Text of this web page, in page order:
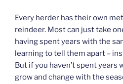
Every herder has their own
reindeer. Most can just take
having spent years with the
learning to tell them apart –
But if you haven’t spent years
grow and change with the